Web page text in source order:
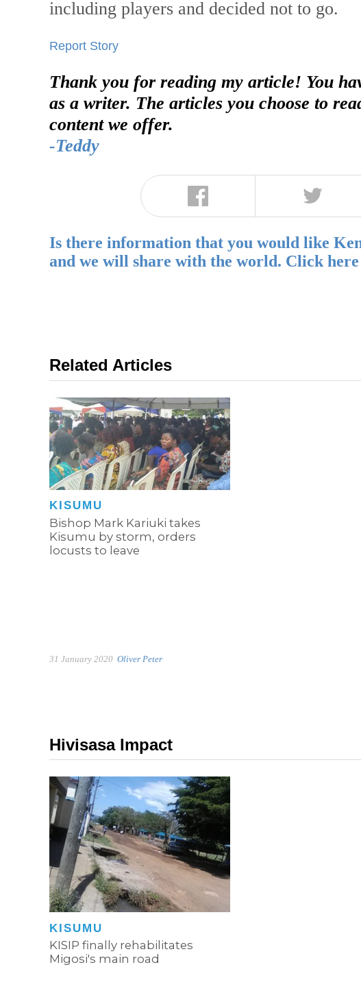
including players and decided not to go.
Report Story
Thank you for reading my article! You
as a writer. The articles you choose to
content we offer.
-Teddy
Is there information that you would like
and we will share with the world. Click
Related Articles
KISUMU
Bishop Mark Kariuki takes
Kisumu by storm, orders
locusts to leave
31 January 2020 Oliver Peter
Hivisasa Impact
KISUMU
KISIP finally rehabilitates
Migosi's main road